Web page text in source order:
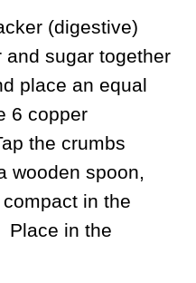
(digestive)
sugar together
place an equal
6 copper
the crumbs
wooden spoon,
in the
Place in the